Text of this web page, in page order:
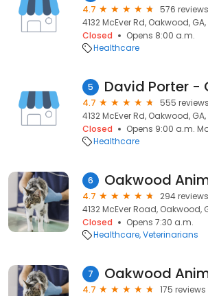
4.7
576 reviews
4132 McEver Rd, Oakwood,
Closed
Opens 8:00 a.m.
Healthcare
5
4.7
555 reviews
4132 McEver Rd, Oakwood,
Closed
Opens 9:00 a.m.
Healthcare
6
4.7
294 reviews
4132 McEver Road, Oakwood,
Closed
Opens 7:30 a.m.
Healthcare Veterinarians
7
4.7
175 reviews